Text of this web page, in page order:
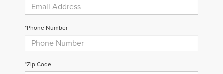
*Phone Number
*Zip Code